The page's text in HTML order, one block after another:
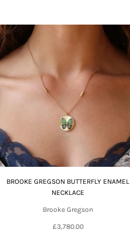
BROOKE GREGSON BUTTERFLY ENAMEL
NECKLACE
Brooke Gregson
£3,780.00